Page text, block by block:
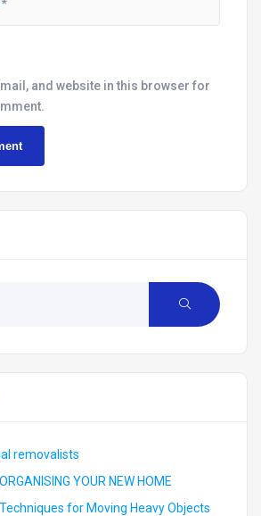
and website in this browser for
removalists
YOUR NEW HOME
for Moving Heavy Objects